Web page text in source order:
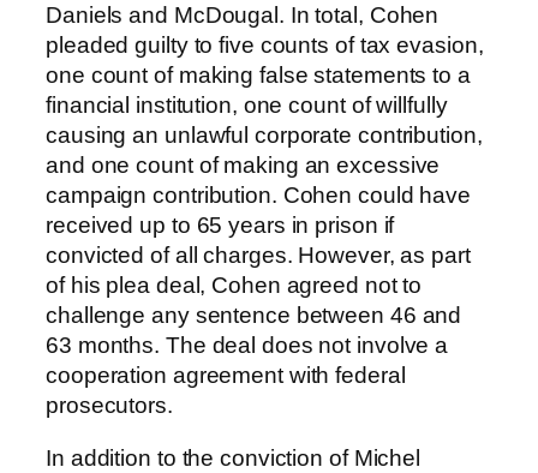
Daniels and McDougal. In total, Cohen
pleaded guilty to five counts of tax evasion,
one count of making false statements to a
financial institution, one count of willfully
causing an unlawful corporate contribution,
and one count of making an excessive
campaign contribution. Cohen could have
received up to 65 years in prison if
convicted of all charges. However, as part
of his plea deal, Cohen agreed not to
challenge any sentence between 46 and
63 months. The deal does not involve a
cooperation agreement with federal
prosecutors.
In addition to the conviction of Michel